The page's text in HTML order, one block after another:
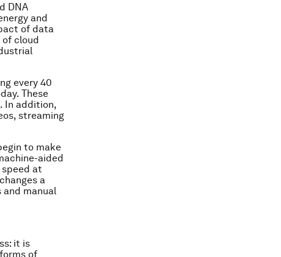
DNA
and
of data
cloud
every 40
These
In addition,
streaming
to make
aided
at
a
manual
it is
of